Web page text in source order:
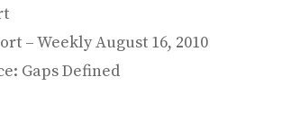
– Weekly August 16, 2010
Gaps Defined